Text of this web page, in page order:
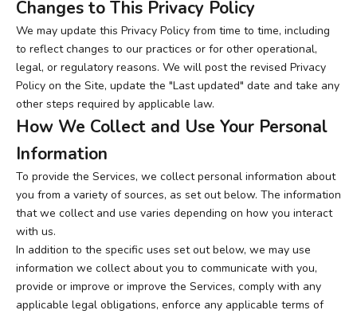
Changes to This Privacy Policy
We may update this Privacy Policy from time to time, including
to reflect changes to our practices or for other operational,
legal, or regulatory reasons. We will post the revised Privacy
Policy on the Site, update the "Last updated" date and take any
other steps required by applicable law.
How We Collect and Use Your Personal
Information
To provide the Services, we collect personal information about
you from a variety of sources, as set out below. The information
that we collect and use varies depending on how you interact
with us.
In addition to the specific uses set out below, we may use
information we collect about you to communicate with you,
provide or improve or improve the Services, comply with any
applicable legal obligations, enforce any applicable terms of